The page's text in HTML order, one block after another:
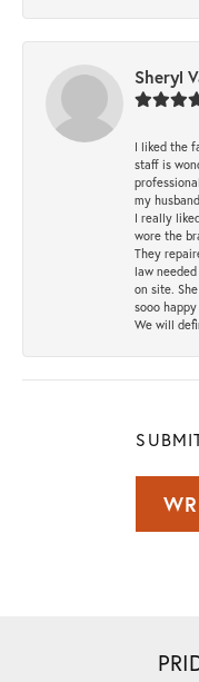
Sheryl
I liked the
staff is
my
I really
wore the
They
law
on site.
sooo
We will